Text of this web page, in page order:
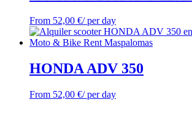
From 52,00 €/ per day
HONDA ADV 350
From 52,00 €/ per day